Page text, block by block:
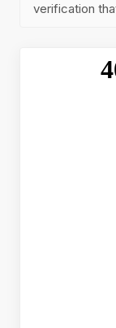
verification